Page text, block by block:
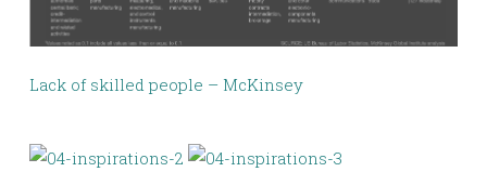
Lack of skilled people – McKinsey